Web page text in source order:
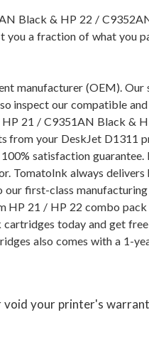
Black & HP 22 /
you a fraction of what you
manufacturer (OEM).
inspect our compatible
21 / C9351AN Black &
from your DeskJet D1311
satisfaction guarantee.
TomatoInk always delivers
first-class
HP 21 / HP 22 combo
today and get
also comes with a 1-
your printer's